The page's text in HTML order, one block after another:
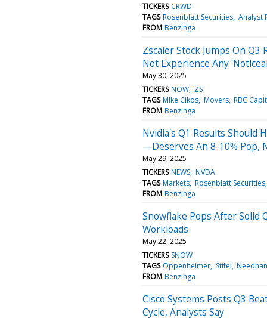
TICKERS CRWD
TAGS Rosenblatt Securities Analyst
FROM Benzinga
Zscaler Stock Jumps On
Not Experience Any
May 30, 2025
TICKERS NOW ZS
TAGS Mike Cikos Movers RBC
FROM Benzinga
Nvidia's Q1 Results Should
—Deserves An 8-10% Pop,
May 29, 2025
TICKERS NEWS NVDA
TAGS Markets Rosenblatt Securities
FROM Benzinga
Snowflake Pops After Solid
Workloads
May 22, 2025
TICKERS SNOW
TAGS Oppenheimer Stifel
FROM Benzinga
Cisco Systems Posts Q3
Cycle, Analysts Say